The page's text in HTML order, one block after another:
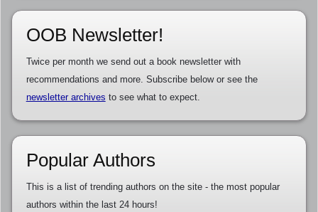
OOB Newsletter!
Twice per month we send out a book newsletter with
recommendations and more. Subscribe below or see the
newsletter archives to see what to expect.
Popular Authors
This is a list of trending authors on the site - the most popular
authors within the last 24 hours!